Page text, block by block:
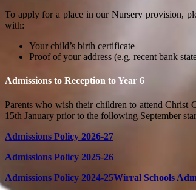
To apply for a place in our Nursery provision,
with:
Your child’s birth certificate
Proof of your address (e.g. recent bank
Admissions to Reception to Year 6
Parents who wish their children to attendChrist
15th January prior to the following September
Admissions Policy 2026-27
Admissions Policy 2025-26
Admissions Policy 2024-25Wirral Schools